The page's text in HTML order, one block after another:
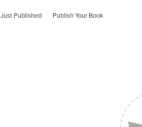
Just Published Publish Your Book